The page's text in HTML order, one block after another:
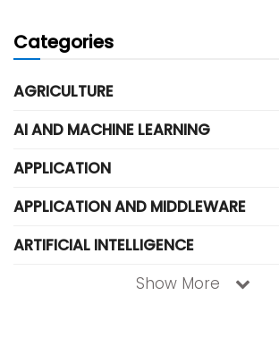
Categories
AGRICULTURE
AI AND MACHINE LEARNING
APPLICATION
APPLICATION AND MIDDLEWARE
ARTIFICIAL INTELLIGENCE
Show More